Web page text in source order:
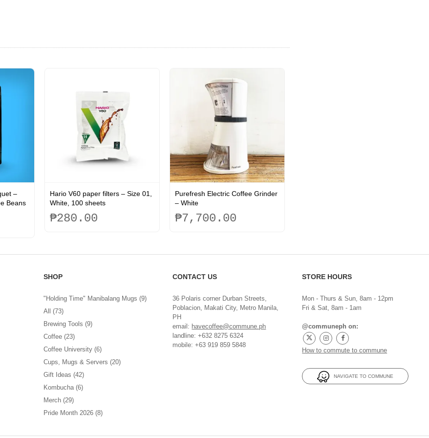
–
Beans
Hario V60 paper filters – Size 01,
White, 100 sheets
₱280.00
Purefresh Electric Coffee Grinder
– White
₱7,700.00
has
variants.
may
be
chosen
on
the
product
SHOP
"Holding Time" Manibalang Mugs (9)
All
(73)
Brewing Tools (9)
Coffee (23)
Coffee University (6)
Cups, Mugs & Servers (20)
Gift Ideas (42)
Kombucha (6)
Merch (29)
Pride Month 2026 (8)
CONTACT US
36 Polaris corner Durban Streets,
Poblacion, Makati City, Metro Manila,
PH
email: havecoffee@commune.ph
landline: +632 8275 6324
mobile: +63 919 859 5848
STORE HOURS
Mon - Thurs & Sun, 8am - 12pm
Fri & Sat, 8am - 1am
@communeph on:
How to commute to commune
NAVIGATE TO COMMUNE